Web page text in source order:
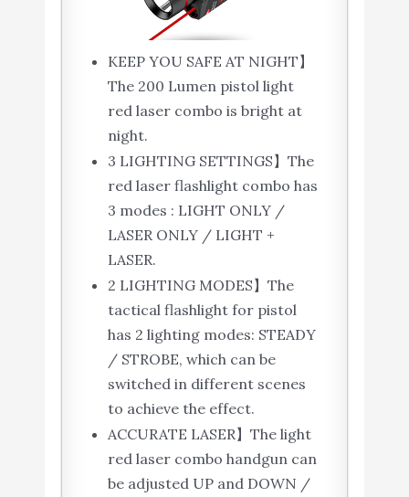
KEEP YOU SAFE AT NIGHT】
The 200 Lumen pistol light
red laser combo is bright at
night.
3 LIGHTING SETTINGS】The
red laser flashlight combo has
3 modes : LIGHT ONLY /
LASER ONLY / LIGHT +
LASER.
2 LIGHTING MODES】The
tactical flashlight for pistol
has 2 lighting modes: STEADY
/ STROBE, which can be
switched in different scenes
to achieve the effect.
ACCURATE LASER】The light
red laser combo handgun can
be adjusted UP and DOWN /